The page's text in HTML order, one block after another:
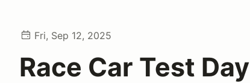
Fri, Sep 12, 2025
Race Car Test Day